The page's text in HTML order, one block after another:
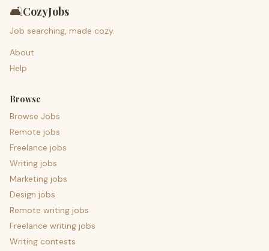
🛋️CozyJobs
Job searching, made cozy.
About
Help
Browse
Browse Jobs
Remote jobs
Freelance jobs
Writing jobs
Marketing jobs
Design jobs
Remote writing jobs
Freelance writing jobs
Writing contests